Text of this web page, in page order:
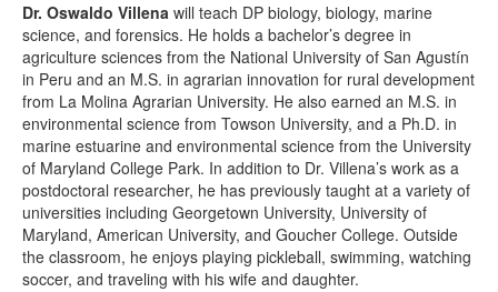
Dr. Oswaldo Villena will teach DP biology, biology, marine
science, and forensics. He holds a bachelor’s degree in
agriculture sciences from the National University of San Agustín
in Peru and an M.S. in agrarian innovation for rural development
from La Molina Agrarian University. He also earned an M.S. in
environmental science from Towson University, and a Ph.D. in
marine estuarine and environmental science from the University
of Maryland College Park. In addition to Dr. Villena’s work as a
postdoctoral researcher, he has previously taught at a variety of
universities including Georgetown University, University of
Maryland, American University, and Goucher College. Outside
the classroom, he enjoys playing pickleball, swimming, watching
soccer, and traveling with his wife and daughter.